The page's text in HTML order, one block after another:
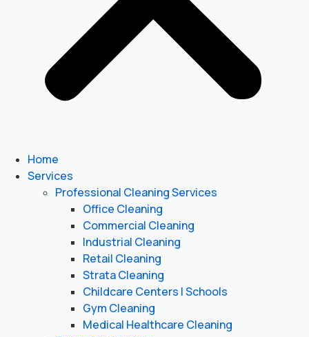
Home
Services
Professional Cleaning Services
Office Cleaning
Commercial Cleaning
Industrial Cleaning
Retail Cleaning
Strata Cleaning
Childcare Centers | Schools
Gym Cleaning
Medical Healthcare Cleaning